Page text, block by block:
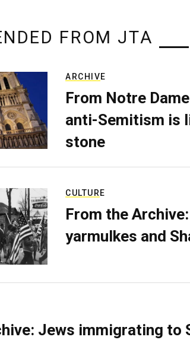
FROM JTA
ARCHIVE
From Notre
anti-Semitism is
stone
CULTURE
From the
yarmulkes and
Jews immigrating to